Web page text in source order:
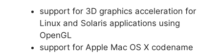
support for 3D graphics acceleration for
Linux and Solaris applications using
OpenGL
support for Apple Mac OS X codename